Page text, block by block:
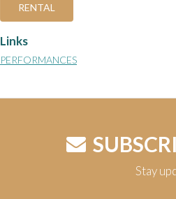
RENTAL
Links
PERFORMANCES
Stay